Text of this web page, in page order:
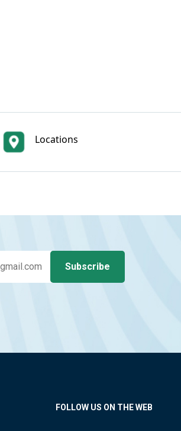
Locations
FOLLOW US ON THE WEB